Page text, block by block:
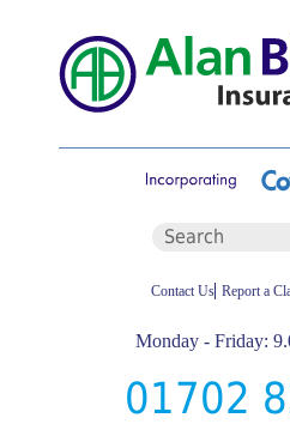
Contact Us Report a
Monday - Friday:
01702